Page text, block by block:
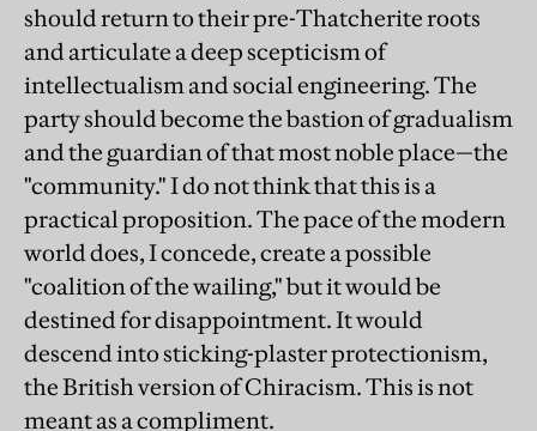
should return to their pre-Thatcherite roots
and articulate a deep scepticism of
intellectualism and social engineering. The
party should become the bastion of gradualism
and the guardian of that most noble place—the
"community." I do not think that this is a
practical proposition. The pace of the modern
world does, I concede, create a possible
"coalition of the wailing," but it would be
destined for disappointment. It would
descend into sticking-plaster protectionism,
the British version of Chiracism. This is not
meant as a compliment.